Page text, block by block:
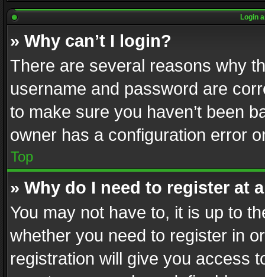
Login
» Why can’t I login?
There are several reasons why
username and password are
to make sure you haven’t been
owner has a configuration error
Top
» Why do I need to register at
You may not have to, it is up to
whether you need to register in
registration will give you access